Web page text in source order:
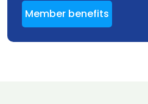
Member benefits